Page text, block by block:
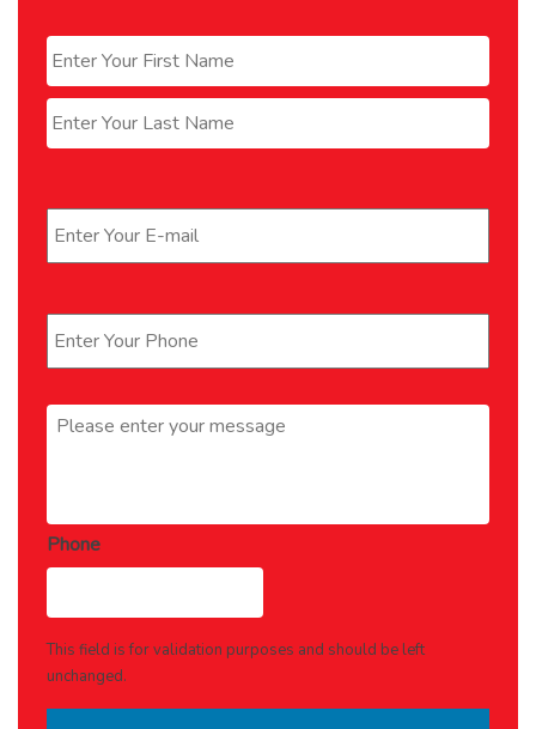
First
Last
Message *
Phone
This field is for validation purposes and should be left
unchanged.